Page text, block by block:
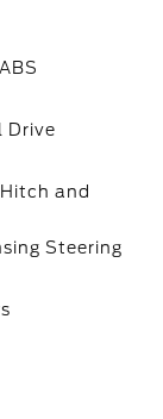
Drive
and
Steering